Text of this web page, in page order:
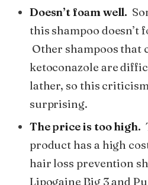
Doesn’t foam well.
this shampoo doesn’t
Other shampoos that
ketoconazole are
lather, so this
surprising.
The price is too high.
product has a high
hair loss prevention
Lipogaine Big 3 and